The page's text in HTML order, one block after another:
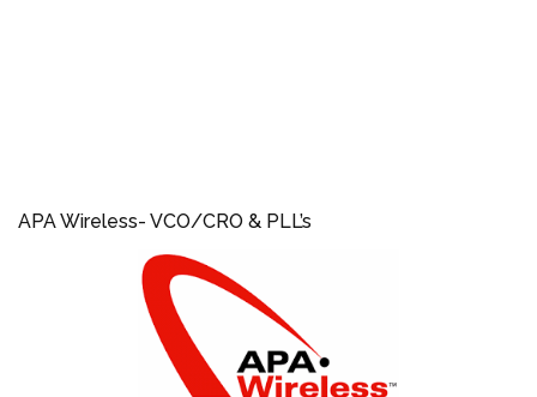
APA Wireless- VCO/CRO & PLL’s